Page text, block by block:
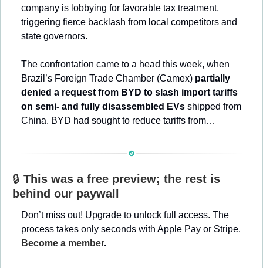
company is lobbying for favorable tax treatment,
triggering fierce backlash from local competitors and
state governors.
The confrontation came to a head this week, when
Brazil’s Foreign Trade Chamber (Camex) partially
denied a request from BYD to slash import tariffs
on semi- and fully disassembled EVs shipped from
China. BYD had sought to reduce tariffs from…
🔒 This was a free preview; the rest is
behind our paywall
Don’t miss out! Upgrade to unlock full access. The
Become a member.